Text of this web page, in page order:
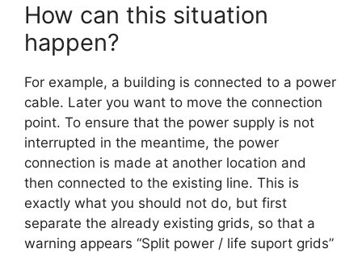
How can this situation
happen?
For example, a building is connected to a power
cable. Later you want to move the connection
point. To ensure that the power supply is not
interrupted in the meantime, the power
connection is made at another location and
then connected to the existing line. This is
exactly what you should not do, but first
separate the already existing grids, so that a
warning appears “Split power / life suport grids”